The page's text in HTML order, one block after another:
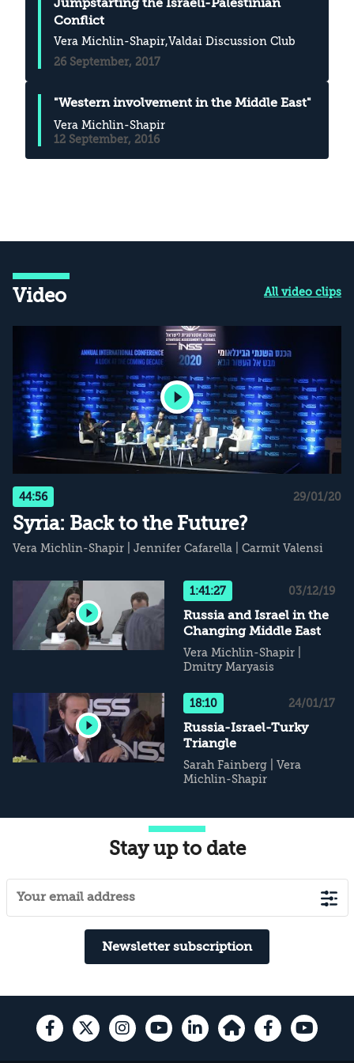
Jumpstarting the Israeli-Palestinian
Conflict
Vera Michlin-Shapir,Valdai Discussion Club
26 September, 2017
"Western involvement in the Middle East"
Vera Michlin-Shapir
12 September, 2016
Video All video clips
44:56 29/01/20
Syria: Back to the Future?
Vera Michlin-Shapir Jennifer Cafarella Carmit Valensi
1:41:27 03/12/19
Russia and Israel in the
Changing Middle East
Vera Michlin-Shapir
Dmitry Maryasis
18:10 24/01/17
Russia-Israel-Turky
Triangle
Sarah Fainberg
Vera
Michlin-Shapir
Stay up to date
Newsletter subscription